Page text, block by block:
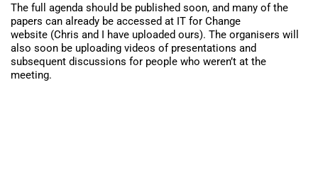
The full agenda should be published soon, and many of the
papers can already be accessed at IT for Change
website (Chris and I have uploaded ours). The organisers will
also soon be uploading videos of presentations and
subsequent discussions for people who weren’t at the
meeting.